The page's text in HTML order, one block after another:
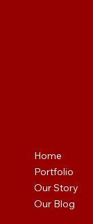
Home
Portfolio
Our Story
Our Blog